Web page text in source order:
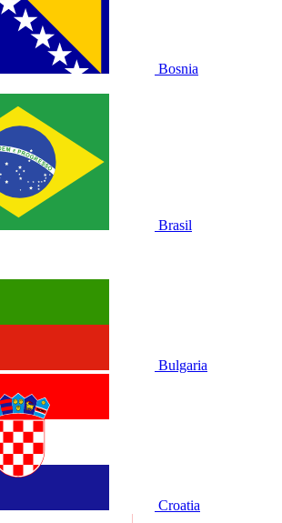
Bosnia
Brasil
Bulgaria
Croatia